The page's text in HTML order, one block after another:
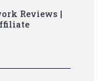
Reviews |